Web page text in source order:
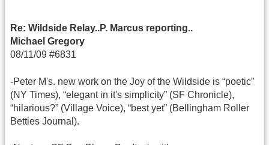
Re: Wildside Relay..P. Marcus reporting..
Michael Gregory
08/11/09 #6831
-Peter M's. new work on the Joy of the Wildside is “poetic”
(NY Times), “elegant in it's simplicity” (SF Chronicle),
“hilarious?” (Village Voice), “best yet” (Bellingham Roller
Betties Journal).